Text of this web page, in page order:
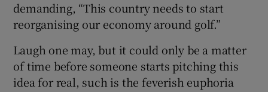
demanding, “This country needs to start
reorganising our economy around golf.”
Laugh one may, but it could only be a matter
of time before someone starts pitching this
idea for real, such is the feverish euphoria